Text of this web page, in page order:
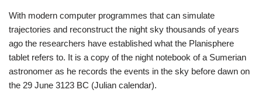
With modern computer programmes that can simulate
trajectories and reconstruct the night sky thousands of years
ago the researchers have established what the Planisphere
tablet refers to. It is a copy of the night notebook of a Sumerian
astronomer as he records the events in the sky before dawn on
the 29 June 3123 BC (Julian calendar).